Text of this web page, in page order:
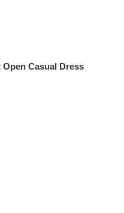
Casual Dress